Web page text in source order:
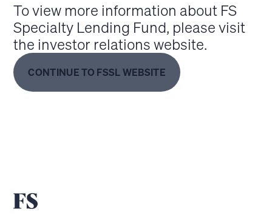
To view more information about FS
Specialty Lending Fund, please visit
the investor relations website.
CONTINUE TO FSSL WEBSITE